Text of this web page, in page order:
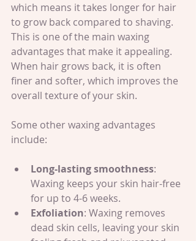
which means it takes longer for hair
to grow back compared to shaving.
This is one of the main waxing
advantages that make it appealing.
When hair grows back, it is often
finer and softer, which improves the
overall texture of your skin.
Some other waxing advantages
include:
Long-lasting smoothness:
Waxing keeps your skin hair-free
for up to 4-6 weeks.
Exfoliation: Waxing removes
dead skin cells, leaving your skin